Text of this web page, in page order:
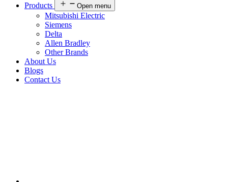
Products
Open menu
Mitsubishi Electric
Siemens
Delta
Allen Bradley
Other Brands
About Us
Blogs
Contact Us